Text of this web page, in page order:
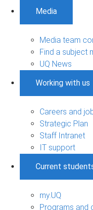
Media
Media team
Find a subject
UQ News
Working with us
Careers and
Strategic Plan
Staff Intranet
IT support
Current
my.UQ
Programs and